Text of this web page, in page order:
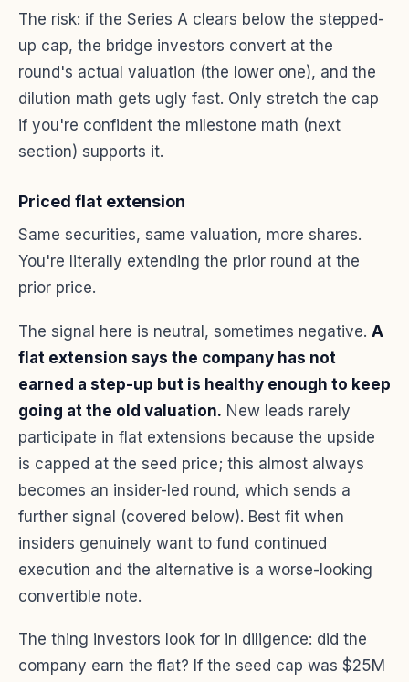
The risk: if the Series A clears below the stepped-
up cap, the bridge investors convert at the
round's actual valuation (the lower one), and the
dilution math gets ugly fast. Only stretch the cap
if you're confident the milestone math (next
section) supports it.
Priced flat extension
Same securities, same valuation, more shares.
You're literally extending the prior round at the
prior price.
The signal here is neutral, sometimes negative. A
flat extension says the company has not
earned a step-up but is healthy enough to keep
going at the old valuation. New leads rarely
participate in flat extensions because the upside
is capped at the seed price; this almost always
becomes an insider-led round, which sends a
further signal (covered below). Best fit when
insiders genuinely want to fund continued
execution and the alternative is a worse-looking
convertible note.
The thing investors look for in diligence: did the
company earn the flat? If the seed cap was $25M